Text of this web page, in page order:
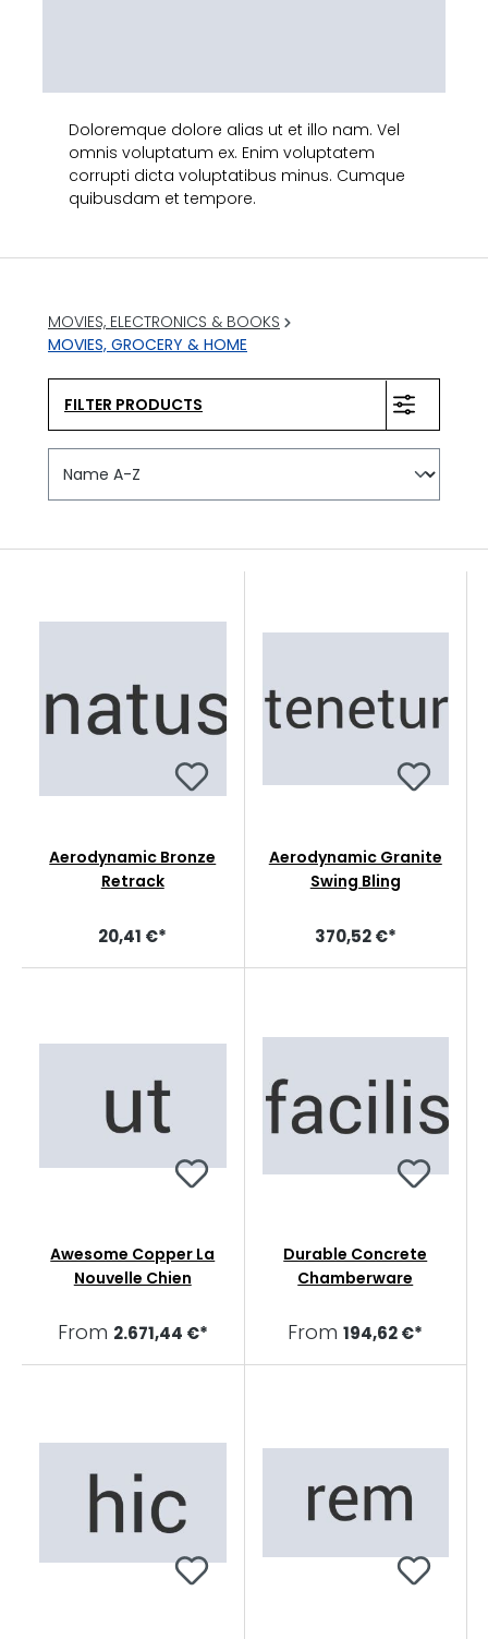
Doloremque dolore alias ut et illo nam. Vel
omnis voluptatum ex. Enim voluptatem
corrupti dicta voluptatibus minus. Cumque
quibusdam et tempore.
MOVIES, ELECTRONICS & BOOKS
MOVIES, GROCERY & HOME
FILTER PRODUCTS
Aerodynamic Bronze
Retrack
20,41 €*
Aerodynamic Granite
Swing Bling
370,52 €*
Awesome Copper La
Nouvelle Chien
From 2.671,44 €*
Durable Concrete
Chamberware
From194,62 €*